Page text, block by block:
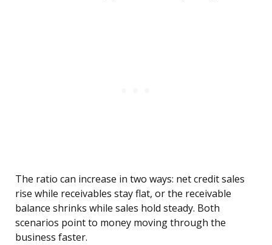
The ratio can increase in two ways: net credit sales
rise while receivables stay flat, or the receivable
balance shrinks while sales hold steady. Both
scenarios point to money moving through the
business faster.